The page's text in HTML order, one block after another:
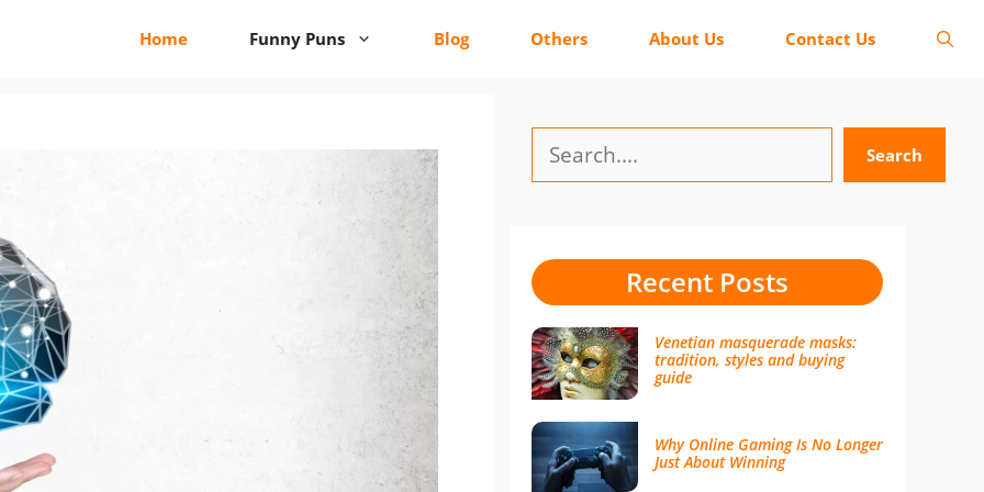
Home Funny Puns Blog Others About Us Contact Us
Search Search
Recent Posts
Venetian masquerade masks:
tradition, styles and buying
guide
Why Online Gaming Is No Longer
Just About Winning